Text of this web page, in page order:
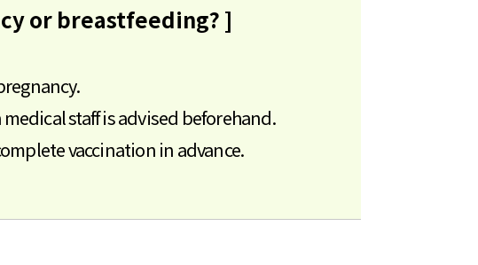
or breastfeeding? ]
staff is advised beforehand.
vaccination in advance.